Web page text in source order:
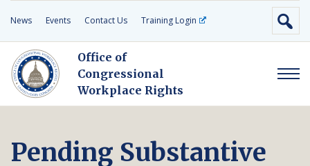
News Events Contact Us Training Login
Office of
Congressional
Workplace Rights
Pending Substantive